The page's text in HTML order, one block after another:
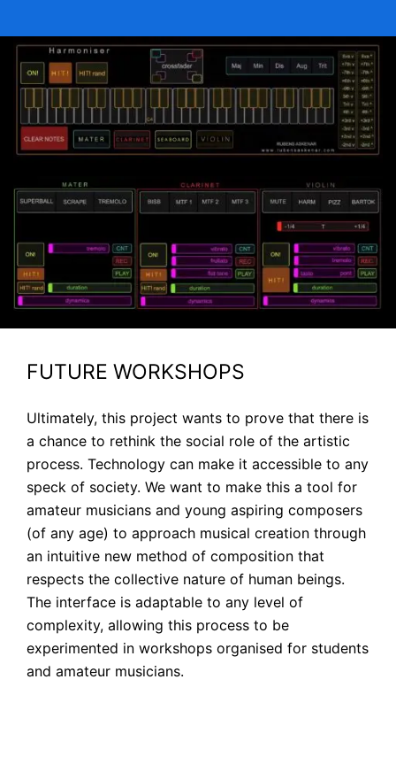
FUTURE WORKSHOPS
Ultimately, this project wants to prove that there is
a chance to rethink the social role of the artistic
process. Technology can make it accessible to any
speck of society. We want to make this a tool for
amateur musicians and young aspiring composers
(of any age) to approach musical creation through
an intuitive new method of composition that
respects the collective nature of human beings.
The interface is adaptable to any level of
complexity, allowing this process to be
experimented in workshops organised for students
and amateur musicians.